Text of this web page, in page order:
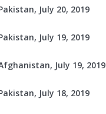
July 20, 2019
July 19, 2019
July 19, 2019
July 18, 2019